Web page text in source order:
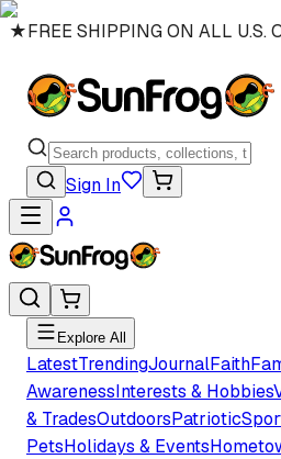
★FREE SHIPPING ON ALL U.S.
Sign In
Explore All
LatestTrendingJournalFaith
AwarenessInterests & Hobbies
& TradesOutdoorsPatriotic
PetsHolidays & Events